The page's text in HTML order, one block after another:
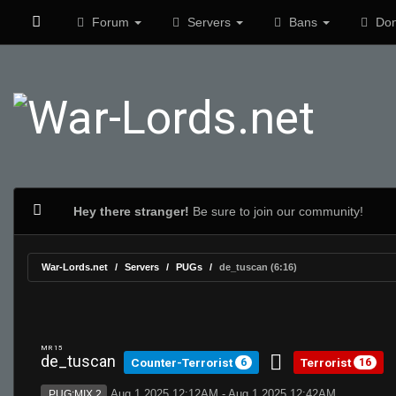
Forum Servers Bans
Hey there stranger! Be sure to join our community!
War-Lords.net Servers PUGs de_tuscan (6:16)
MR 15
de_tuscan Counter-Terrorist 6 Terrorist 16